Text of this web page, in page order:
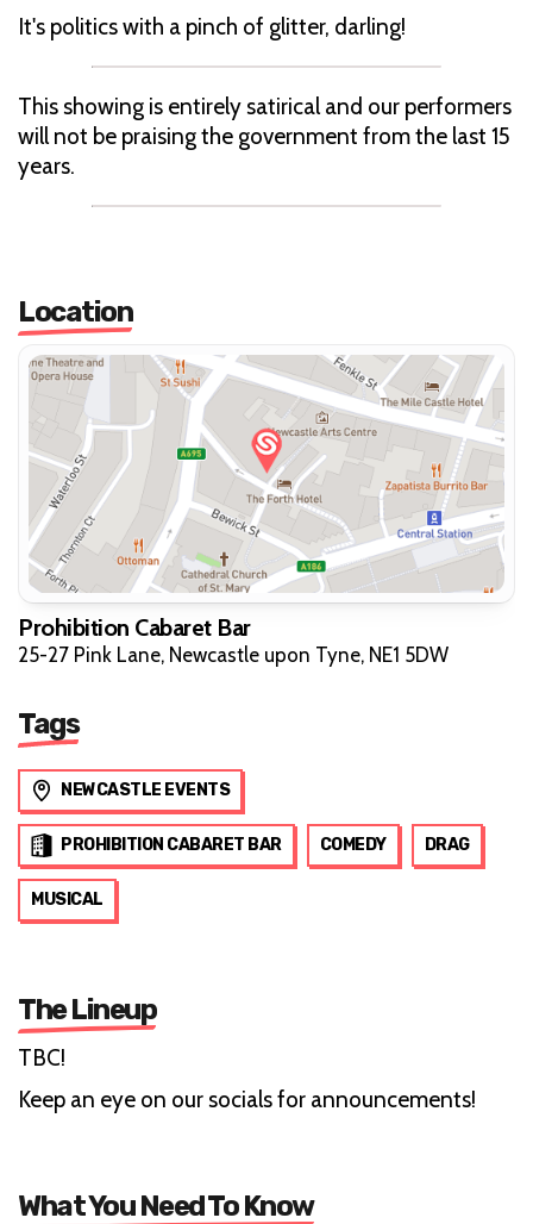
It's politics with a pinch of glitter, darling!
This showing is entirely satirical and our performers
will not be praising the government from the last 15
years.
Location
Prohibition Cabaret Bar
25-27 Pink Lane, Newcastle upon Tyne, NE1 5DW
Tags
NEWCASTLE EVENTS
PROHIBITION CABARET BAR COMEDY DRAG
MUSICAL
The Lineup
TBC!
Keep an eye on our socials for announcements!
What You Need To Know